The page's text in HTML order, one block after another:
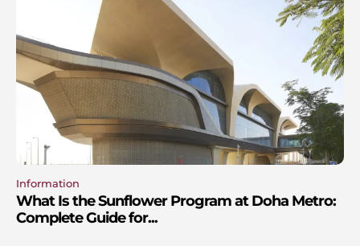
Information
What Is the Sunflower Program at Doha Metro:
Complete Guide for...